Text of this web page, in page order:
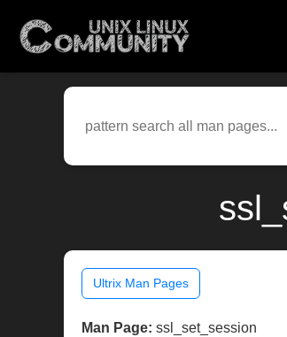
Ultrix Man Pages
Man Page: ssl_set_session